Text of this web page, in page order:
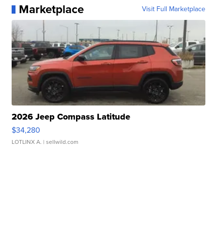
Marketplace Visit Full Marketplace
2026 Jeep Compass Latitude
$34,280
LOTLINX A. | sellwild.com